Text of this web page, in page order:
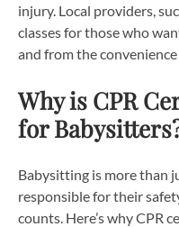
injury. Local providers,
classes for those who
and from the
Why is CPR
for
Babysitting is more than
responsible for their
counts. Here’s why CPR